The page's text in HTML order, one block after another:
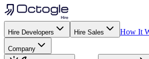
Hire Developers Hire Sales How It
Company